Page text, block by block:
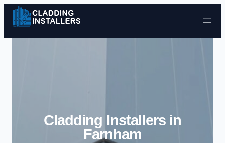
Skip to content
Cladding Installers in
Farnham